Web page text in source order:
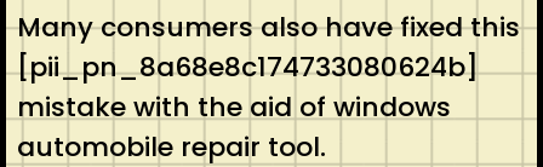
Many consumers also have fixed this
[pii_pn_8a68e8c174733080624b]
mistake with the aid of windows
automobile repair tool.